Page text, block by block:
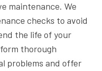
maintenance. We
checks to avoid
the life of your
thorough
problems and offer